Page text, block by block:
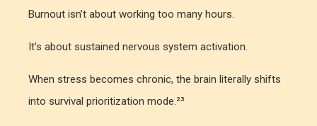
Burnout isn’t about working too many hours.
It’s about sustained nervous system activation.
When stress becomes chronic, the brain literally shifts
into survival prioritization mode.²³